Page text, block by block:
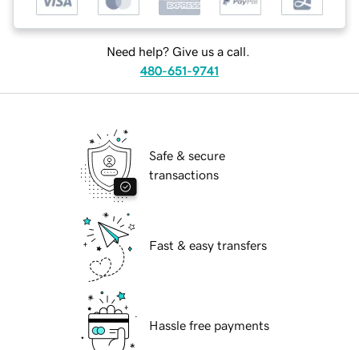
Need help? Give us a call.
480-651-9741
Safe & secure
transactions
Fast & easy transfers
Hassle free payments